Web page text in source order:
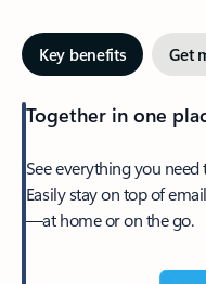
Key benefits Get
Together in one
See everything you
Easily stay on top of
—at home or on the go.